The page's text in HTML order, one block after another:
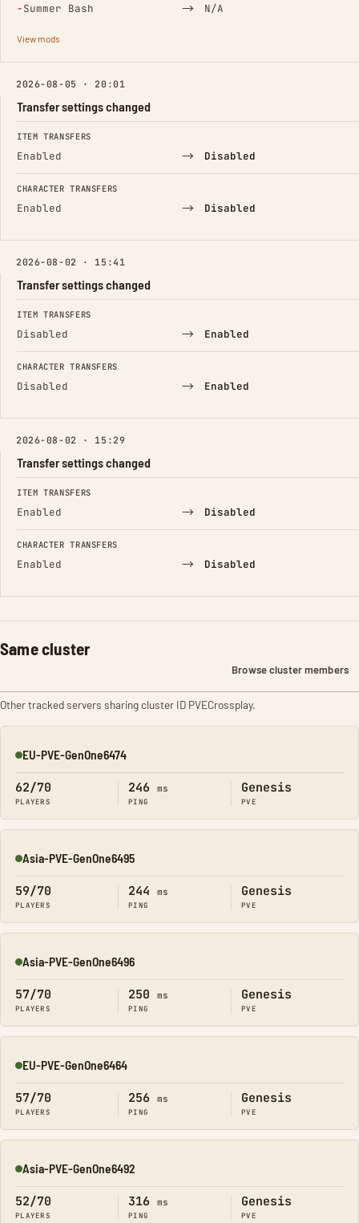
−Summer Bash
(Removed) → N/A
View mods
2026-08-05 · 20:01
Transfer settings changed
FIELD FROM TO
ITEM TRANSFERS
Enabled → Disabled
CHARACTER TRANSFERS
Enabled → Disabled
2026-08-02 · 15:41
Transfer settings changed
FIELD FROM TO
ITEM TRANSFERS
Disabled → Enabled
CHARACTER TRANSFERS
Disabled → Enabled
2026-08-02 · 15:29
Transfer settings changed
FIELD FROM TO
ITEM TRANSFERS
Enabled → Disabled
CHARACTER TRANSFERS
Enabled → Disabled
Same cluster
Browse cluster members
Other tracked servers sharing cluster ID PVECrossplay.
Online
EU-PVE-GenOne6474
62/70
PLAYERS
246 ms
PING
Genesis
PVE
Online
Asia-PVE-GenOne6495
59/70
PLAYERS
244 ms
PING
Genesis
PVE
Online
Asia-PVE-GenOne6496
57/70
PLAYERS
250 ms
PING
Genesis
PVE
Online
EU-PVE-GenOne6464
57/70
PLAYERS
256 ms
PING
Genesis
PVE
Online
Asia-PVE-GenOne6492
52/70
PLAYERS
316 ms
PING
Genesis
PVE